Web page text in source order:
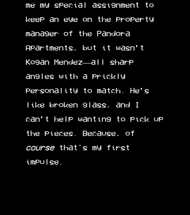
me my special assignment to
keep an eye on the property
manager of the Pandora
Apartments, but it wasn’t
Kogan Mendez—all sharp
angles with a prickly
personality to match. He’s
like broken glass, and I
can’t help wanting to pick up
the pieces. Because, of
coursethat's my first
impulse.